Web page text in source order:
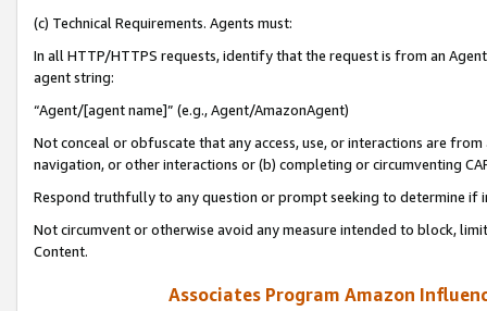
(c) Technical Requirements. Agents must:
In all HTTP/HTTPS requests, identify that the request is from an
agent string:
“Agent/[agent name]” (e.g., Agent/AmazonAgent)
Not conceal or obfuscate that any access, use, or interactions are
navigation, or other interactions or (b) completing or circumventing
Respond truthfully to any question or prompt seeking to determine if
Not circumvent or otherwise avoid any measure intended to block,
Content.
Associates Program Amazon